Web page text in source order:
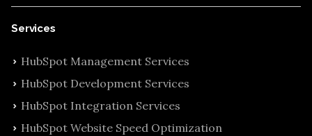
Services
HubSpot Management Services
HubSpot Development Services
HubSpot Integration Services
HubSpot Website Speed Optimization